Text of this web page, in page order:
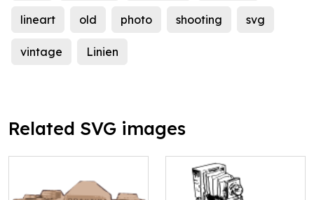
lineart old photo shooting svg
vintage Linien
Related SVG images